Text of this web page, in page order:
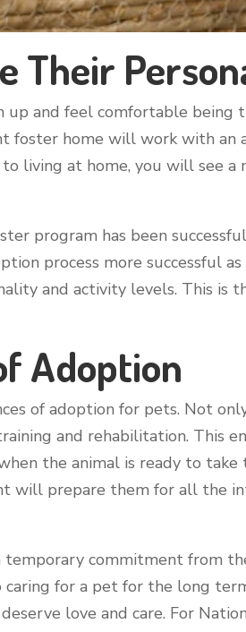
Their
and feel comfortable being
foster home will work with
living at home, you will see a
program has been
process more successful
and activity levels. This is
Adoption
of adoption for pets. Not
and rehabilitation. This
the animal is ready to
will prepare them for all the
commitment from
for a pet for the long
love and care. For